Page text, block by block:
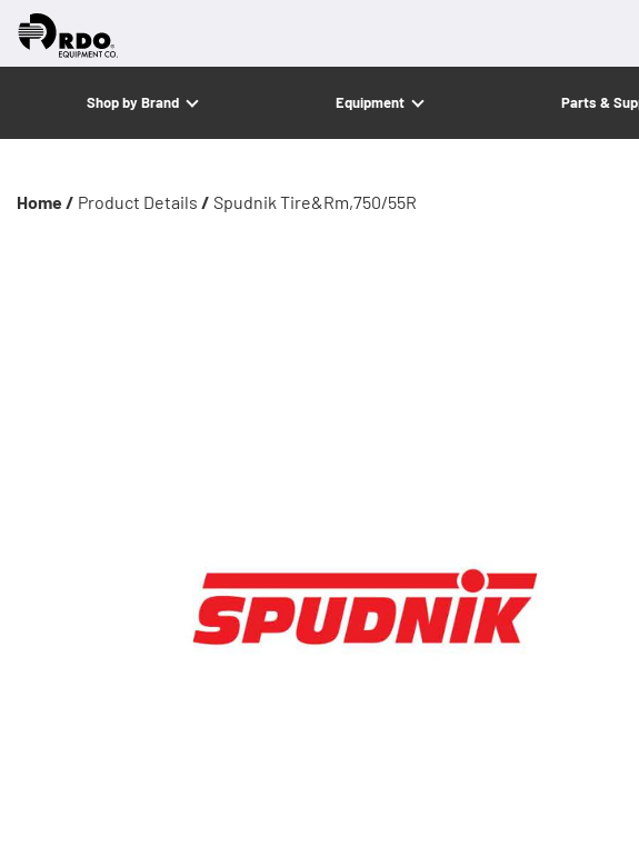
Shop by Brand Equipment Parts &
Home / Product Details / Spudnik Tire&Rm,750/55R